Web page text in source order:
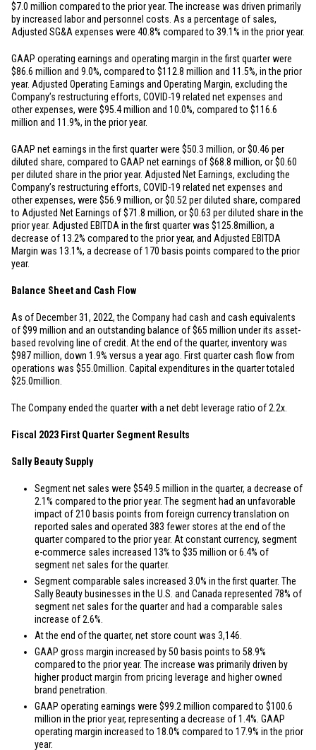
$7.0 million compared to the prior year. The increase was driven primarily
by increased labor and personnel costs. As a percentage of sales,
Adjusted SG&A expenses were 40.8% compared to 39.1% in the prior year.
GAAP operating earnings and operating margin in the first quarter were
$86.6 million and 9.0%, compared to $112.8 million and 11.5%, in the prior
year. Adjusted Operating Earnings and Operating Margin, excluding the
Company’s restructuring efforts, COVID-19 related net expenses and
other expenses, were $95.4 million and 10.0%, compared to $116.6
million and 11.9%, in the prior year.
GAAP net earnings in the first quarter were $50.3 million, or$0.46 per
diluted share, compared to GAAP net earnings of$68.8 million, or$0.60
per diluted share in the prior year. Adjusted Net Earnings, excluding the
Company’s restructuring efforts, COVID-19 related net expenses and
other expenses, were $56.9 million, or$0.52 per diluted share, compared
to Adjusted Net Earnings of$71.8 million, or$0.63 per diluted share in the
prior year. Adjusted EBITDA in the first quarter was $125.8million, a
decrease of 13.2% compared to the prior year, and Adjusted EBITDA
Margin was 13.1%, a decrease of 170 basis points compared to the prior
year.
Balance Sheet and Cash Flow
As of December 31, 2022, the Company had cash and cash equivalents
of$99 million and an outstanding balance of$65 million under its asset-
based revolving line of credit. At the end of the quarter, inventory was
$987 million, down 1.9% versus a year ago. First quarter cash flow from
operations was $55.0million. Capital expenditures in the quarter totaled
$25.0million.
The Company ended the quarter with a net debt leverage ratio of 2.2x.
Fiscal 2023 First Quarter Segment Results
Sally Beauty Supply
Segment net sales were $549.5 million in the quarter, a decrease of
2.1% compared to the prior year. The segment had an unfavorable
impact of 210 basis points from foreign currency translation on
reported sales and operated 383 fewer stores at the end of the
quarter compared to the prior year. At constant currency, segment
e-commerce sales increased 13% to $35 million or 6.4% of
segment net sales for the quarter.
Segment comparable sales increased 3.0% in the first quarter. The
Sally Beauty businesses in the U.S. and Canada represented 78% of
segment net sales for the quarter and had a comparable sales
increase of 2.6%.
At the end of the quarter, net store count was 3,146.
GAAP gross margin increased by 50 basis points to 58.9%
compared to the prior year. The increase was primarily driven by
higher product margin from pricing leverage and higher owned
brand penetration.
GAAP operating earnings were $99.2 million compared to $100.6
million in the prior year, representing a decrease of 1.4%. GAAP
operating margin increased to 18.0% compared to 17.9% in the prior
year.